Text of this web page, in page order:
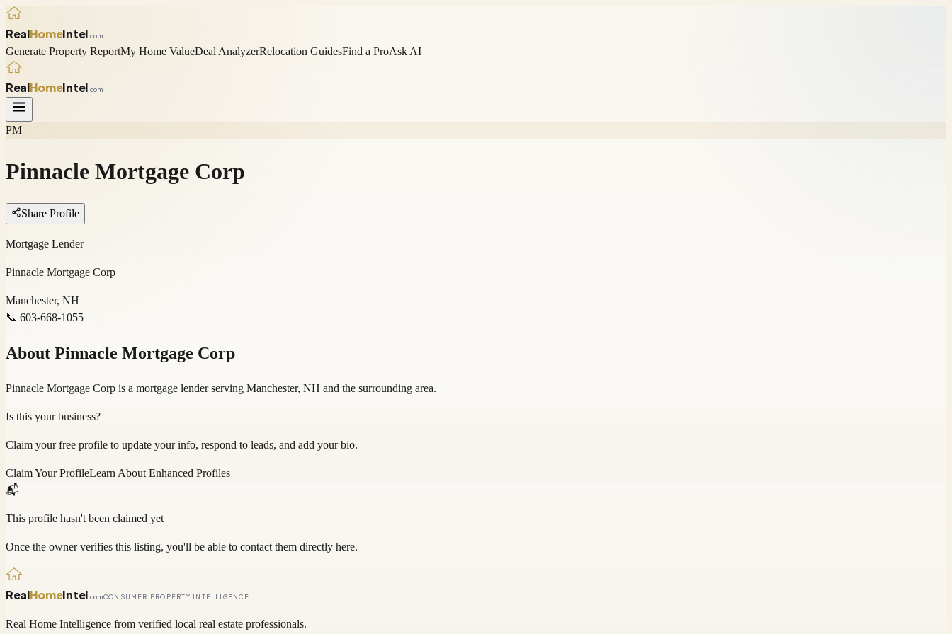
RealHomeIntel .com
Generate Property ReportMy Home ValueDeal AnalyzerRelocation GuidesFind a ProAsk AI
RealHomeIntel .com
PM
Pinnacle Mortgage Corp
Share Profile
Mortgage Lender
Pinnacle Mortgage Corp
Manchester, NH
📞 603-668-1055
About Pinnacle Mortgage Corp
Pinnacle Mortgage Corp is a mortgage lender serving Manchester, NH and the surrounding area.
Is this your business?
Claim your free profile to update your info, respond to leads, and add your bio.
Claim Your ProfileLearn About Enhanced Profiles
📬
This profile hasn't been claimed yet
Once the owner verifies this listing, you'll be able to contact them directly here.
RealHomeIntel .comCONSUMER PROPERTY INTELLIGENCE
Real Home Intelligence from verified local real estate professionals.